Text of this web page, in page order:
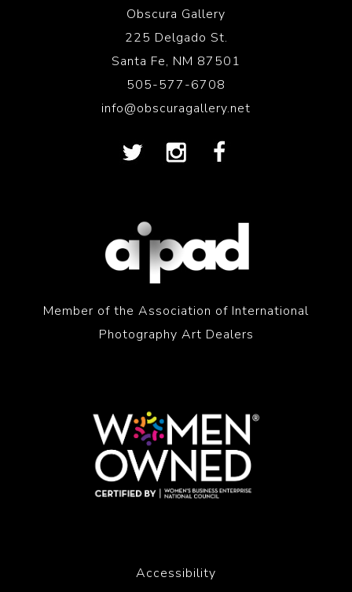
Obscura Gallery
225 Delgado St.
Santa Fe, NM 87501
505-577-6708
info@obscuragallery.net
Member of the Association of International
Photography Art Dealers
Accessibility